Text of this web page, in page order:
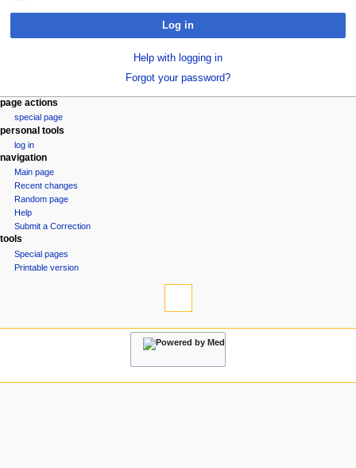
Log in
Help with logging in
Forgot your password?
N
v
i
o
u
page actions
special page
personal tools
log in
navigation
Main page
Recent changes
Random page
Help
Submit a Correction
tools
Special pages
Printable version